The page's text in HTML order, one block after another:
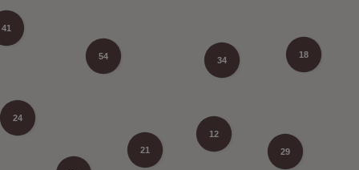
29
34
54 18
41
21
12
24